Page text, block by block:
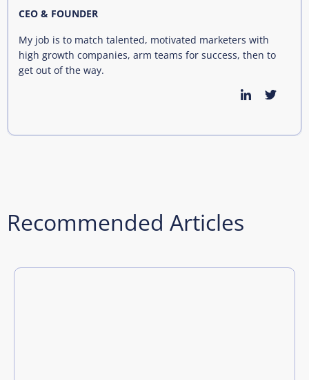
CEO & FOUNDER
My job is to match talented, motivated marketers with
high growth companies, arm teams for success, then to
get out of the way.
Recommended Articles